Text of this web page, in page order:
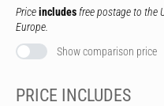
Priceincludes free postage to the
Europe.
Show comparison price
PRICE INCLUDES